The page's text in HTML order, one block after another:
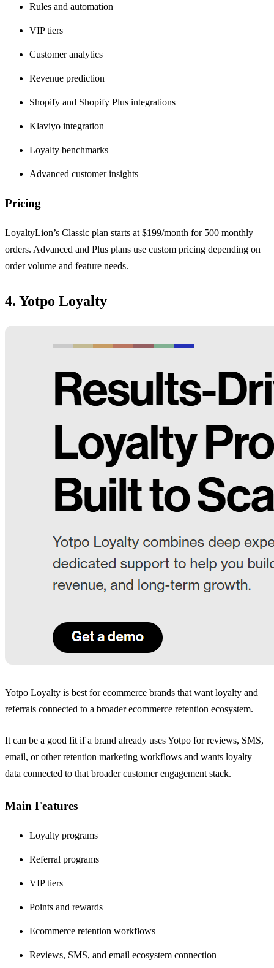
Rules and automation
VIP tiers
Customer analytics
Revenue prediction
Shopify and Shopify Plus integrations
Klaviyo integration
Loyalty benchmarks
Advanced customer insights
Pricing
LoyaltyLion’s Classic plan starts at $199/month for 500 monthly
orders. Advanced and Plus plans use custom pricing depending on
order volume and feature needs.
4. Yotpo Loyalty
Yotpo Loyalty is best for ecommerce brands that want loyalty and
referrals connected to a broader ecommerce retention ecosystem.
It can be a good fit if a brand already uses Yotpo for reviews, SMS,
email, or other retention marketing workflows and wants loyalty
data connected to that broader customer engagement stack.
Main Features
Loyalty programs
Referral programs
VIP tiers
Points and rewards
Ecommerce retention workflows
Reviews, SMS, and email ecosystem connection